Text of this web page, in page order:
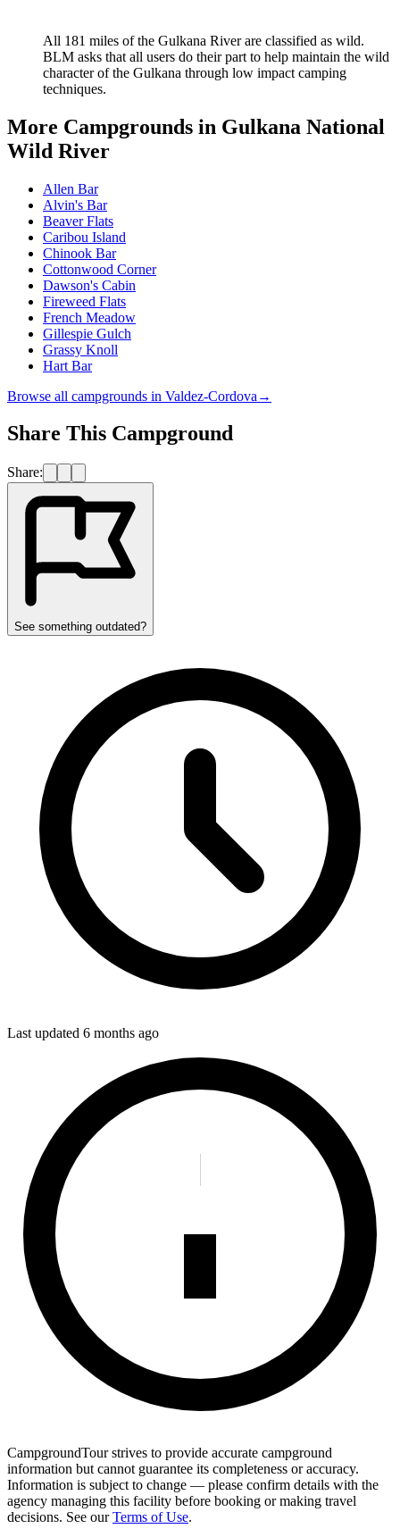
All 181 miles of the Gulkana River are classified as wild.
BLM asks that all users do their part to help maintain the wild
character of the Gulkana through low impact camping
techniques.
More Campgrounds in Gulkana National
Wild River
Allen Bar
Alvin's Bar
Beaver Flats
Caribou Island
Chinook Bar
Cottonwood Corner
Dawson's Cabin
Fireweed Flats
French Meadow
Gillespie Gulch
Grassy Knoll
Hart Bar
Browse all campgrounds in Valdez-Cordova →
Share This Campground
Share:
See something outdated?
Last updated 6 months ago
CampgroundTour strives to provide accurate campground
information but cannot guarantee its completeness or accuracy.
Information is subject to change — please confirm details with the
agency managing this facility before booking or making travel
decisions. See our Terms of Use.